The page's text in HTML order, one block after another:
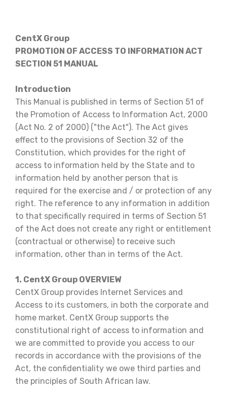
CentX Group
PROMOTION OF ACCESS TO INFORMATION ACT
SECTION 51 MANUAL
Introduction
This Manual is published in terms of Section 51 of
the Promotion of Access to Information Act, 2000
(Act No. 2 of 2000) ("the Act"). The Act gives
effect to the provisions of Section 32 of the
Constitution, which provides for the right of
access to information held by the State and to
information held by another person that is
required for the exercise and / or protection of any
right. The reference to any information in addition
to that specifically required in terms of Section 51
of the Act does not create any right or entitlement
(contractual or otherwise) to receive such
information, other than in terms of the Act.
1. CentX Group OVERVIEW
CentX Group provides Internet Services and
Access to its customers, in both the corporate and
home market. CentX Group supports the
constitutional right of access to information and
we are committed to provide you access to our
records in accordance with the provisions of the
Act, the confidentiality we owe third parties and
the principles of South African law.